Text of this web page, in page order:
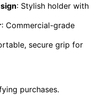
: Stylish holder with
: Commercial-grade
secure grip for
purchases.